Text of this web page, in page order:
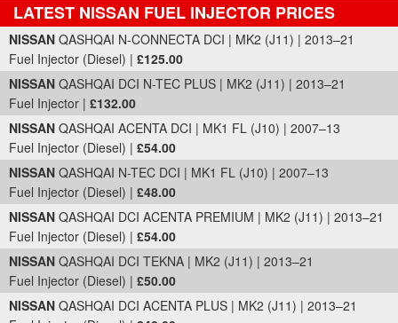
LATEST NISSAN FUEL INJECTOR PRICES
Part Details and Price
NISSAN QASHQAI N-CONNECTA DCI | MK2 (J11) | 2013–21
Fuel Injector (Diesel) | £125.00
NISSAN QASHQAI DCI N-TEC PLUS | MK2 (J11) | 2013–21
Fuel Injector | £132.00
NISSAN QASHQAI ACENTA DCI | MK1 FL (J10) | 2007–13
Fuel Injector (Diesel) | £54.00
NISSAN QASHQAI N-TEC DCI | MK1 FL (J10) | 2007–13
Fuel Injector (Diesel) | £48.00
NISSAN QASHQAI DCI ACENTA PREMIUM | MK2 (J11) | 2013–21
Fuel Injector (Diesel) | £54.00
NISSAN QASHQAI DCI TEKNA | MK2 (J11) | 2013–21
Fuel Injector (Diesel) | £50.00
NISSAN QASHQAI DCI ACENTA PLUS | MK2 (J11) | 2013–21